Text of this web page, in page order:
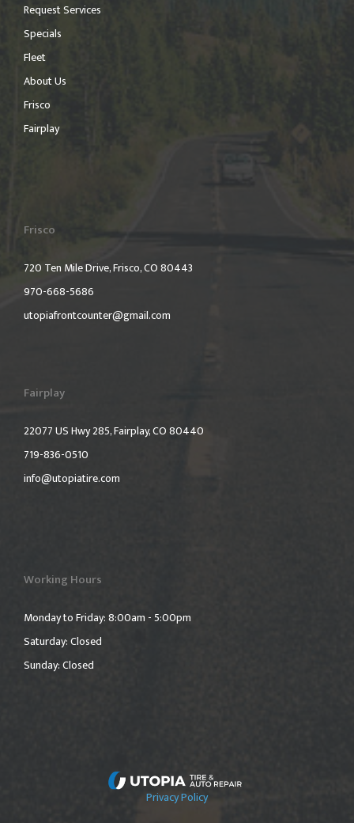
Request Services
Specials
Fleet
About Us
Frisco
Fairplay
Frisco
720 Ten Mile Drive, Frisco, CO 80443
970-668-5686
utopiafrontcounter@gmail.com
Fairplay
22077 US Hwy 285, Fairplay, CO 80440
719-836-0510
info@utopiatire.com
Working Hours
Monday to Friday: 8:00am - 5:00pm
Saturday: Closed
Sunday: Closed
Privacy Policy